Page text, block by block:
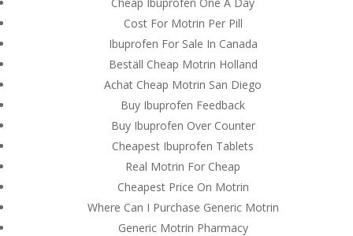
Cost For Motrin Per Pill
Ibuprofen For Sale In Canada
Beställ Cheap Motrin Holland
Achat Cheap Motrin San Diego
Buy Ibuprofen Feedback
Buy Ibuprofen Over Counter
Cheapest Ibuprofen Tablets
Real Motrin For Cheap
Cheapest Price On Motrin
Where Can I Purchase Generic Motrin
Generic Motrin Pharmacy
Our Expertise
From Our Blog
1Win Türkiye Giriş – 1win Casino ve Spor Bahisleri
Onwin Casino Resmi Giriş 2025
Ingénieux opérateurs my jackpot.fr – Gagner et
divertissement en toute simplicité
Пинко Казино – играть в онлайн Pinco Casino –